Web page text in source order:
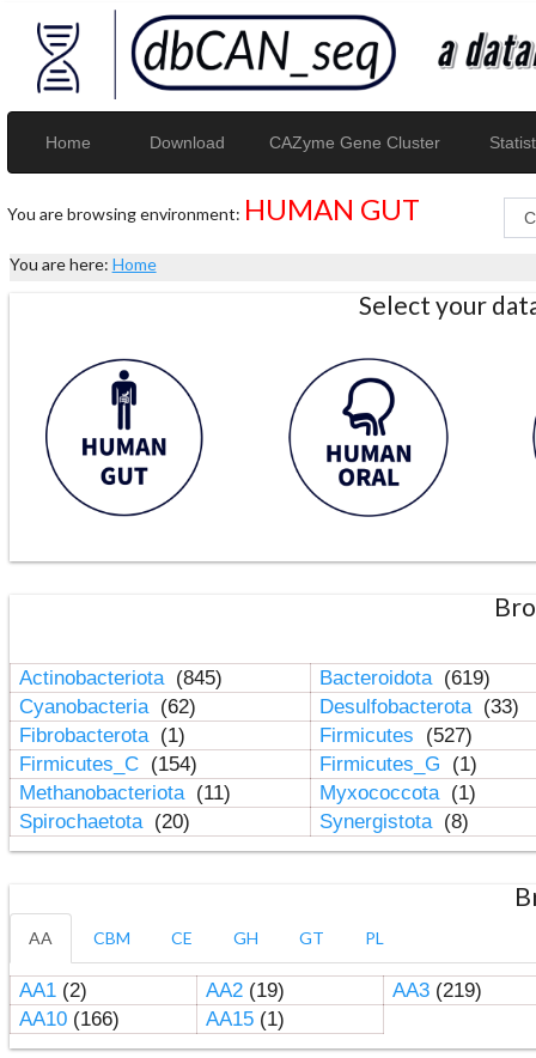
Home Download CAZyme Gene Cluster
You are browsing environment: HUMAN GUT
You are here: Home
Select your
Actinobacteriota (845) Bacteroidota (619)
Cyanobacteria (62) Desulfobacterota (33)
Fibrobacterota (1) Firmicutes
(527)
Firmicutes_C (154) Firmicutes_G
(1)
Methanobacteriota (11) Myxococcota (1)
Spirochaetota (20) Synergistota (8)
AA CBM CE GH GT PL
AA1(2) AA2(19) AA3(219)
AA10(166) AA15(1)